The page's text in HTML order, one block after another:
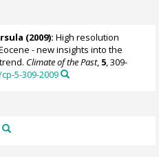
(2009): High resolution
- new insights into the
Climate of the Past, 5, 309-
5-309-2009